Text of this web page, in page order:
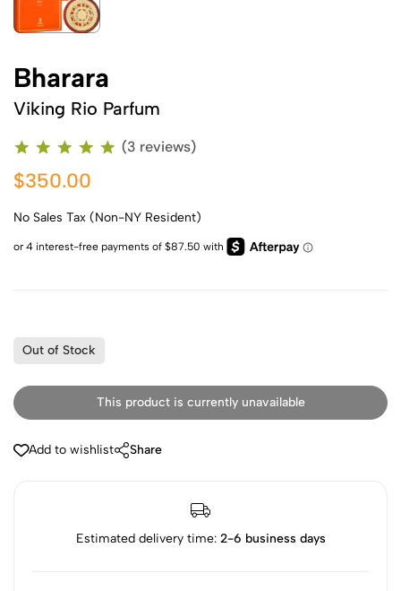
Bharara
Viking Rio Parfum
(3 reviews)
$350.00
No Sales Tax (Non-NY Resident)
Out of Stock
This product is currently unavailable
Add to wishlist Share
Estimated delivery time: 2-6 business days